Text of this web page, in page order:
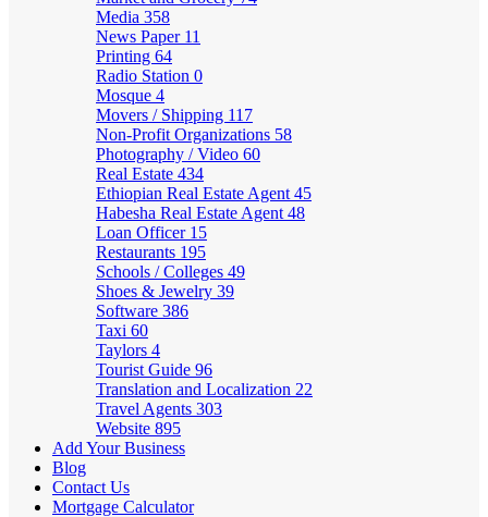
Media 358
News Paper 11
Printing 64
Radio Station 0
Mosque 4
Movers / Shipping 117
Non-Profit Organizations 58
Photography / Video 60
Real Estate 434
Ethiopian Real Estate Agent 45
Habesha Real Estate Agent 48
Loan Officer 15
Restaurants 195
Schools / Colleges 49
Shoes & Jewelry 39
Software 386
Taxi 60
Taylors 4
Tourist Guide 96
Translation and Localization 22
Travel Agents 303
Website 895
Add Your Business
Blog
Contact Us
Mortgage Calculator